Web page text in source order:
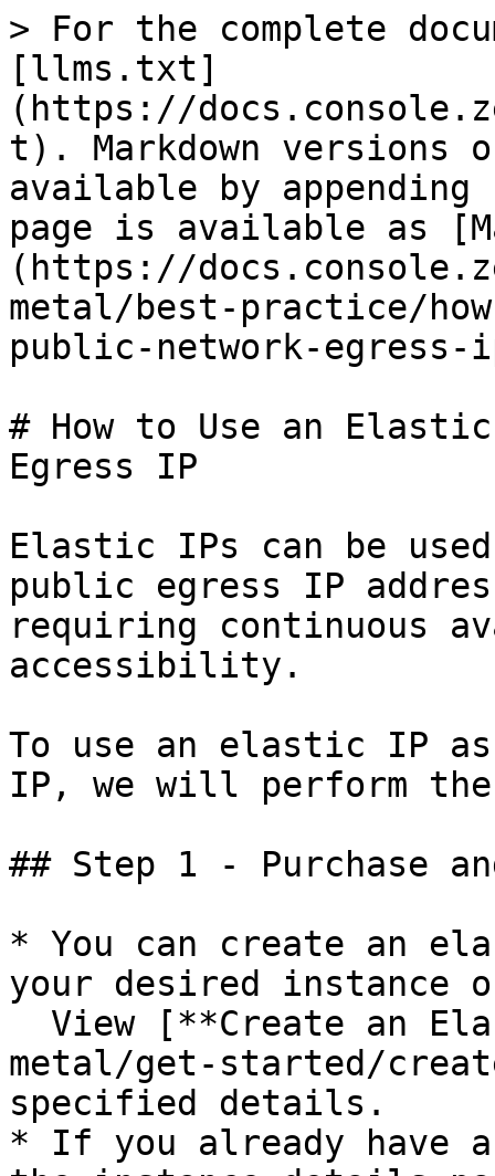
> For the complete
[llms.txt]
(https://
t). Markdown versions
available by
page is available as
(https://
metal/best-practice/
public-network-egress-
# How to Use an
Egress IP
Elastic IPs can be
public egress IP
requiring continuous
accessibility.
To use an elastic IP
IP, we will perform
## Step 1 - Purchase
* You can create an
your desired instance
metal/get-started/
specified details.
* If you already have